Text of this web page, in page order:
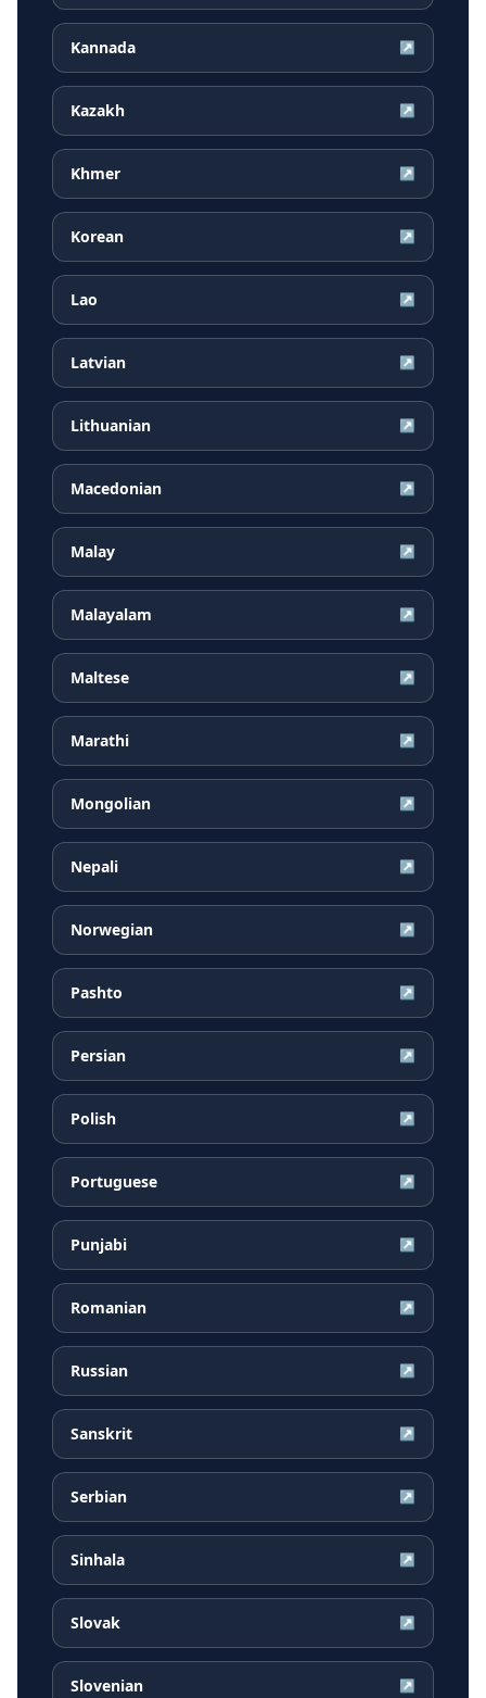
Kannada ↗
Kazakh ↗
Khmer ↗
Korean ↗
Lao ↗
Latvian ↗
Lithuanian ↗
Macedonian ↗
Malay ↗
Malayalam ↗
Maltese ↗
Marathi ↗
Mongolian ↗
Nepali ↗
Norwegian ↗
Pashto ↗
Persian ↗
Polish ↗
Portuguese ↗
Punjabi ↗
Romanian ↗
Russian ↗
Sanskrit ↗
Serbian ↗
Sinhala ↗
Slovak ↗
Slovenian ↗